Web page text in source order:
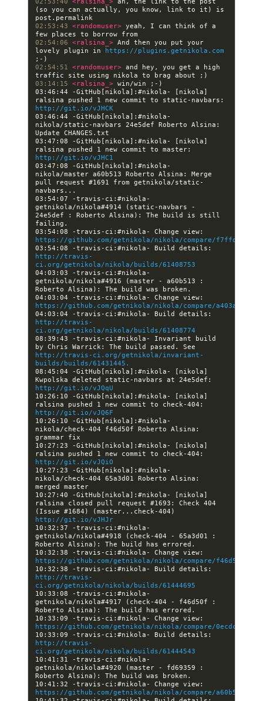
(so you can actually, you know, link to it) is
02:53:43 <randomuser> yeah, I can think of a
02:54:06 <ralsina_> And then you put your
lovely plugin in
https://plugins.getnikola.com
02:54:51 <randomuser> and hey, you get a high
03:14:15 <ralsina_>
03:46:44 -GitHub[nikola]:#nikola- [nikola]
http://git.io/vJHCK
03:46:44 -GitHub[nikola]:#nikola-
nikola/static-navbars 24e5def Roberto Alsina:
03:47:08 -GitHub[nikola]:#nikola- [nikola]
http://git.io/vJHC1
03:47:08 -GitHub[nikola]:#nikola-
nikola/master a60b513 Roberto Alsina: Merge
pull request #1691 from getnikola/static-
03:54:07 -travis-ci:#nikola-
getnikola/nikola#4914 (static-navbars -
24e5def : Roberto Alsina): The build is still
https://github.com/getnikola/nikola/compare/
http://travis-
ci.org/getnikola/nikola/builds/61408753
04:03:03 -travis-ci:#nikola-
getnikola/nikola#4916 (master - a60b513 :
https://github.com/getnikola/nikola/compare/
http://travis-
ci.org/getnikola/nikola/builds/61408774
08:39:43 -travis-ci:#nikola- Invariant build
http://travis-ci.org/getnikola/invariant-
builds/builds/61431445.
08:45:04 -GitHub[nikola]:#nikola- [nikola]
http://git.io/vJQqU
10:26:10 -GitHub[nikola]:#nikola- [nikola]
http://git.io/vJQ6F
10:26:10 -GitHub[nikola]:#nikola-
nikola/check-404 f46d50f Roberto Alsina:
10:27:23 -GitHub[nikola]:#nikola- [nikola]
http://git.io/vJQiO
10:27:23 -GitHub[nikola]:#nikola-
nikola/check-404 65a3d01 Roberto Alsina:
10:27:40 -GitHub[nikola]:#nikola- [nikola]
ralsina closed pull request #1693: Check 404
http://git.io/vJHJr
10:32:37 -travis-ci:#nikola-
getnikola/nikola#4918 (check-404 - 65a3d01 :
https://github.com/getnikola/nikola/compare/
http://travis-
ci.org/getnikola/nikola/builds/61444695
10:33:08 -travis-ci:#nikola-
getnikola/nikola#4917 (check-404 - f46d50f :
https://github.com/getnikola/nikola/compare/
http://travis-
ci.org/getnikola/nikola/builds/61444543
10:41:31 -travis-ci:#nikola-
getnikola/nikola#4920 (master - fd69359 :
https://github.com/getnikola/nikola/compare/